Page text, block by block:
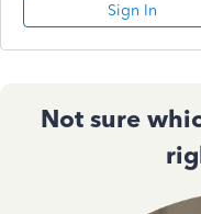
Sign In
Not sure